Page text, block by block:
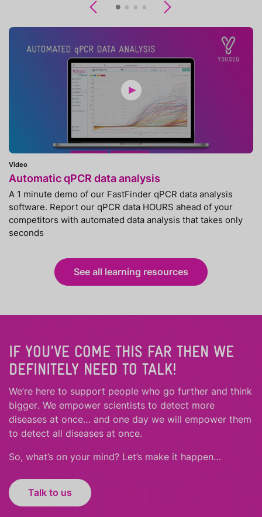
Previous
Video
Automatic qPCR data analysis
A 1 minute demo of our FastFinder qPCR data analysis
software. Report our qPCR data HOURS ahead of your
competitors with automated data analysis that takes only
seconds
See all learning resources
IF YOU'VE COME THIS FAR THEN WE
DEFINITELY NEED TO TALK!
We’re here to support people who go further and think
bigger. We empower scientists to detect more
diseases at once… and one day we will empower them
to detect all diseases at once.
So, what’s on your mind? Let’s make it happen…
Talk to us